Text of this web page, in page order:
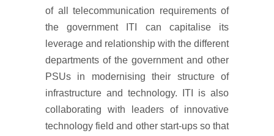
of all telecommunication requirements of
the government ITI can capitalise its
leverage and relationship with the different
departments of the government and other
PSUs in modernising their structure of
infrastructure and technology. ITI is also
collaborating with leaders of innovative
technology field and other start-ups so that